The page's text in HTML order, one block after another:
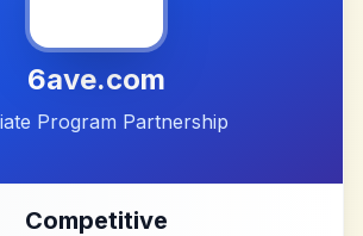
6ave.com
Program Partnership
Competitive